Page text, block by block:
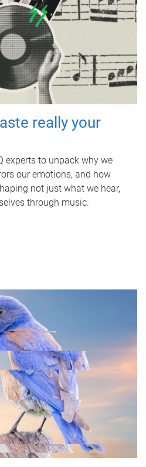
really your
experts to unpack why we
our emotions, and how
not just what we hear,
through music.